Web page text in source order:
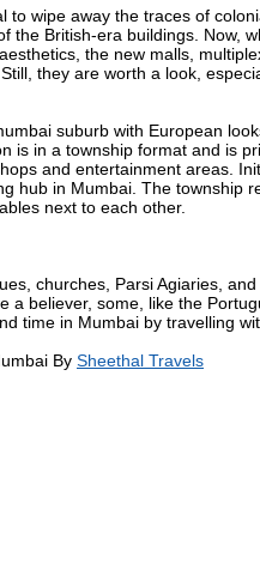
to wipe away the traces of
the British-era buildings. Now,
the new malls,
they are worth a look,
suburb with European
is in a township format and is
and entertainment areas.
hub in Mumbai. The township
next to each other.
churches, Parsi Agiaries,
a believer, some, like the
time in Mumbai by travelling
By Sheethal Travels